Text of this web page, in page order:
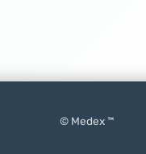
© Medex ™